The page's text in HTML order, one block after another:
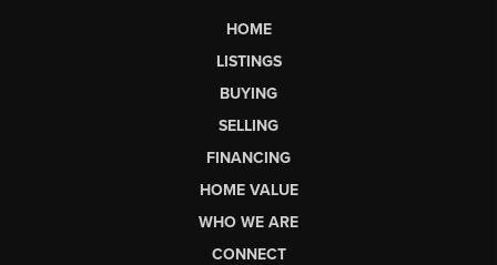
HOME
LISTINGS
BUYING
SELLING
FINANCING
HOME VALUE
WHO WE ARE
CONNECT